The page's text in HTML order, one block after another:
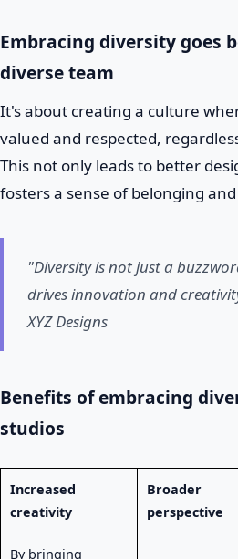
Embracing diversity goes
diverse team
It's about creating a culture
valued and respected,
This not only leads to better
fosters a sense of belonging
"Diversity is not just a
drives innovation and
XYZ Designs
Benefits of embracing
studios
Increased
creativity
Broader
perspective
By bringing